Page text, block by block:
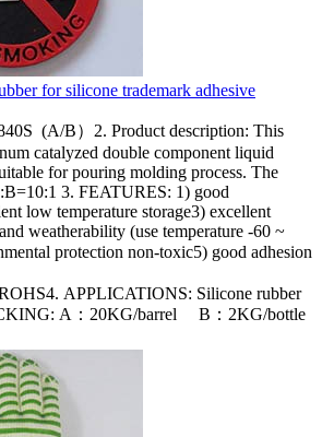
for silicone trademark adhesive
(A/B）2. Product description: This
catalyzed double component liquid
for pouring molding process. The
3. FEATURES: 1) good
low temperature storage3) excellent
weatherability (use temperature -60 ~
protection non-toxic5) good adhesion
APPLICATIONS: Silicone rubber
A：20KG/barrel B：2KG/bottle